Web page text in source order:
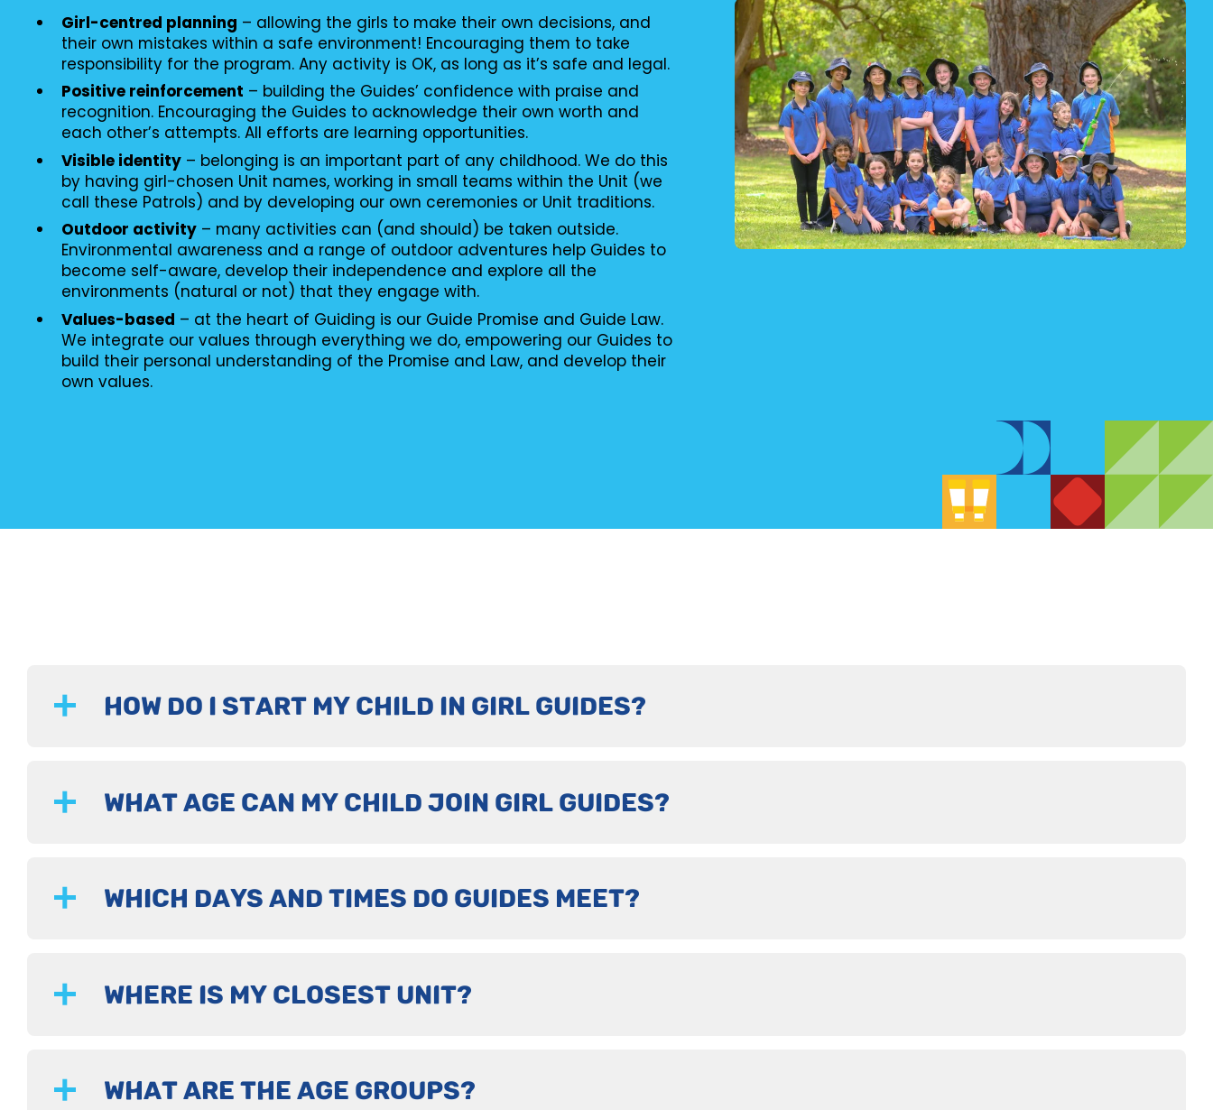
Girl-centred planning – allowing the girls to make their own decisions, and
their own mistakes within a safe environment! Encouraging them to take
responsibility for the program. Any activity is OK, as long as it’s safe and legal.
Positive reinforcement – building the Guides’ confidence with praise and
recognition. Encouraging the Guides to acknowledge their own worth and
each other’s attempts. All efforts are learning opportunities.
Visible identity– belonging is an important part of any childhood. We do this
by having girl-chosen Unit names, working in small teams within the Unit (we
call these Patrols) and by developing our own ceremonies or Unit traditions.
Outdoor activity– many activities can (and should) be taken outside.
Environmental awareness and a range of outdoor adventures help Guides to
become self-aware, develop their independence and explore all the
environments (natural or not) that they engage with.
Values-based – at the heart of Guiding is our Guide Promise and Guide Law.
We integrate our values through everything we do, empowering our Guides to
build their personal understanding of the Promise and Law, and develop their
own values.
HOW DO I START MY CHILD IN GIRL GUIDES?
WHAT AGE CAN MY CHILD JOIN GIRL GUIDES?
WHICH DAYS AND TIMES DO GUIDES MEET?
WHERE IS MY CLOSEST UNIT?
WHAT ARE THE AGE GROUPS?